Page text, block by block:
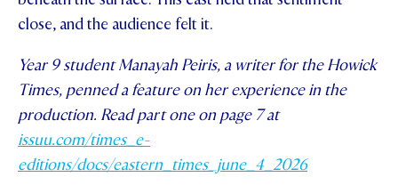
close, and the audience felt it.
Year 9 student Manayah Peiris, a writer for the Howick
Times, penned a feature on her experience in the
production. Read part one on page 7 at
issuu.com/times_e-
editions/docs/eastern_times_june_4_2026